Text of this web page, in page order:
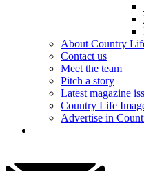
About Country
Contact us
Meet the team
Pitch a story
Latest magazine
Country Life
Advertise in